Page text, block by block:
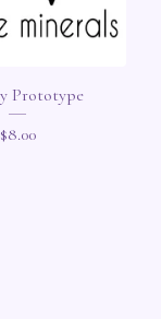
Prototype
$8.00